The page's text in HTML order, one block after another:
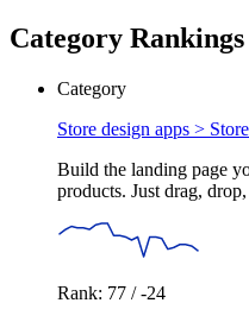
Category Rankings
Category
Store design apps >
Build the landing page
products. Just drag,
Rank: 77 / -24